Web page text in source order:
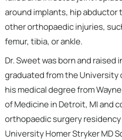
around implants, hip abductor
other orthopaedic injuries,
femur, tibia, or ankle.
Dr. Sweet was born and raised
graduated from the University
his medical degree from
of Medicine in Detroit, MI and
orthopaedic surgery
University Homer Stryker MD